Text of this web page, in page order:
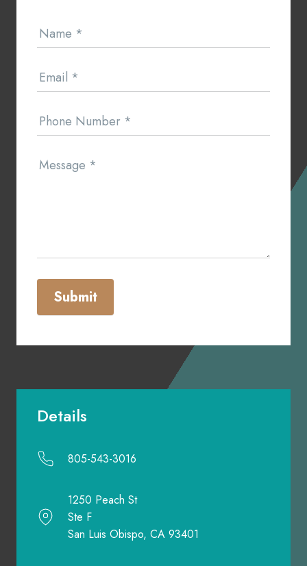
Us
Name *
Email *
Phone Number *
Message *
Submit
Details
805-543-3016
1250 Peach St
Ste F
San Luis Obispo, CA 93401